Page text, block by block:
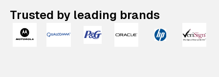
Trusted by leading brands